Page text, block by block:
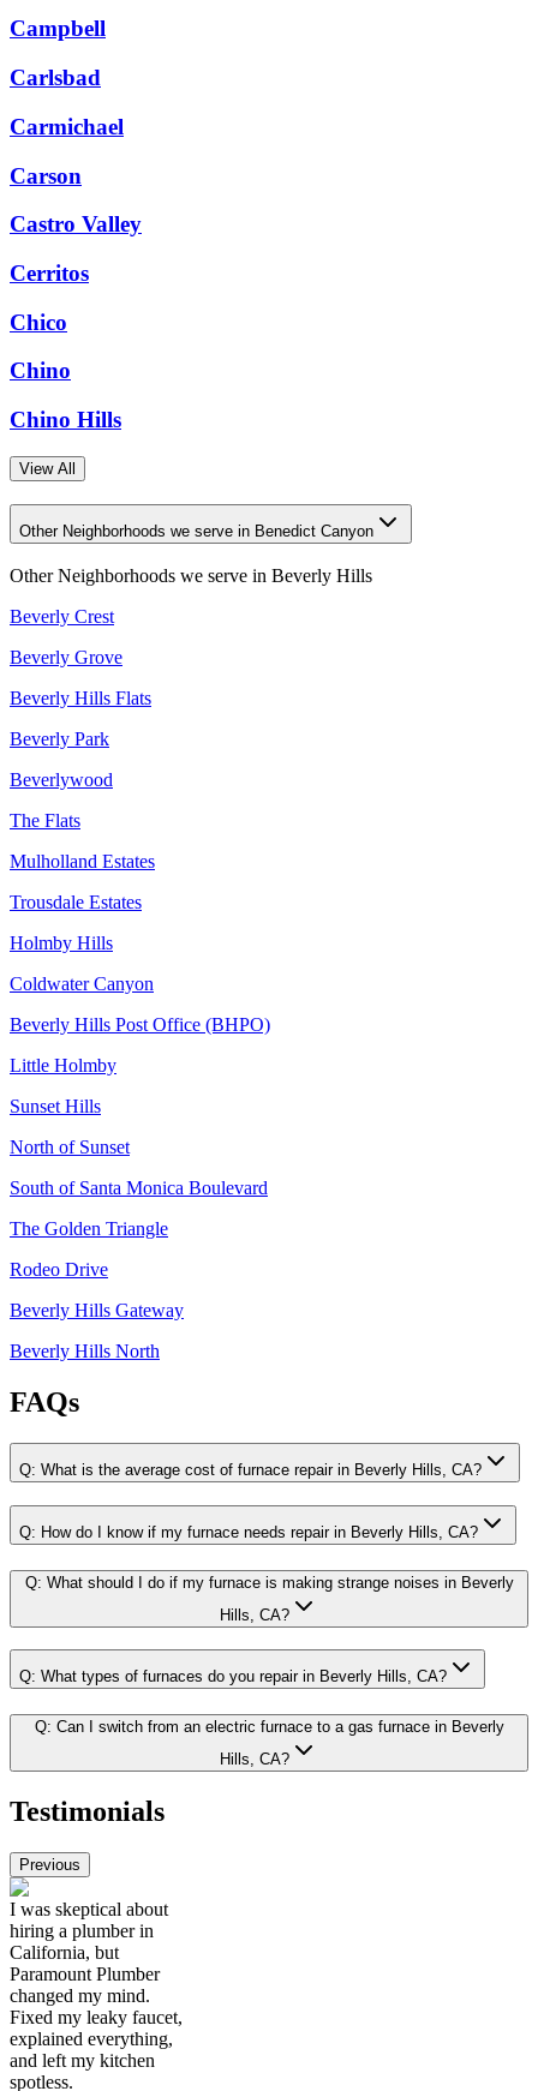
Campbell
Carlsbad
Carmichael
Carson
Castro Valley
Cerritos
Chico
Chino
Chino Hills
View All
Other Neighborhoods we serve in Benedict Canyon
Other Neighborhoods we serve in Beverly Hills
Beverly Crest
Beverly Grove
Beverly Hills Flats
Beverly Park
Beverlywood
The Flats
Mulholland Estates
Trousdale Estates
Holmby Hills
Coldwater Canyon
Beverly Hills Post Office (BHPO)
Little Holmby
Sunset Hills
North of Sunset
South of Santa Monica Boulevard
The Golden Triangle
Rodeo Drive
Beverly Hills Gateway
Beverly Hills North
FAQs
Q: What is the average cost of furnace repair in Beverly Hills, CA?
Q: How do I know if my furnace needs repair in Beverly Hills, CA?
Q: What should I do if my furnace is making strange noises in Beverly
Hills, CA?
Q: What types of furnaces do you repair in Beverly Hills, CA?
Q: Can I switch from an electric furnace to a gas furnace in Beverly
Hills, CA?
Testimonials
Previous
I was skeptical about
hiring a plumber in
California, but
Paramount Plumber
changed my mind.
Fixed my leaky faucet,
explained everything,
and left my kitchen
spotless.